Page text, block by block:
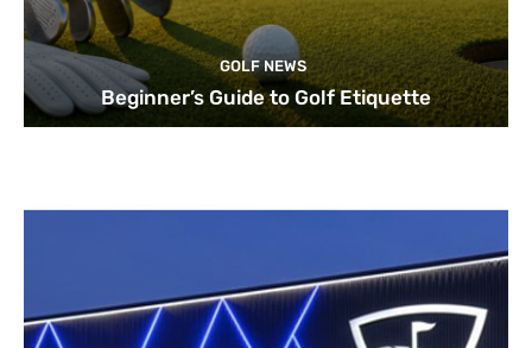
GOLF NEWS
Beginner’s Guide to Golf Etiquette